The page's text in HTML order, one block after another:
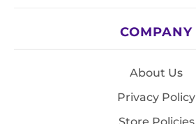
COMPANY
About Us
Privacy Policy